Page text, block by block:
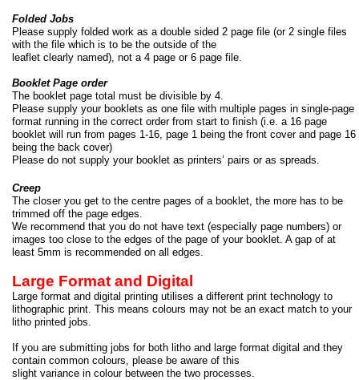
Folded Jobs
Please supply folded work as a double sided 2 page file (or 2 single files
with the file which is to be the outside of the
leaflet clearly named), not a 4 page or 6 page file.
Booklet Page order
The booklet page total must be divisible by 4.
Please supply your booklets as one file with multiple pages in single-page
format running in the correct order from start to finish (i.e. a 16 page
booklet will run from pages 1-16, page 1 being the front cover and page 16
being the back cover)
Please do not supply your booklet as printers’ pairs or as spreads.
Creep
The closer you get to the centre pages of a booklet, the more has to be
trimmed off the page edges.
We recommend that you do not have text (especially page numbers) or
images too close to the edges of the page of your booklet. A gap of at
least 5mm is recommended on all edges.
Large Format and Digital
Large format and digital printing utilises a different print technology to
lithographic print. This means colours may not be an exact match to your
litho printed jobs.
If you are submitting jobs for both litho and large format digital and they
contain common colours, please be aware of this
slight variance in colour between the two processes.